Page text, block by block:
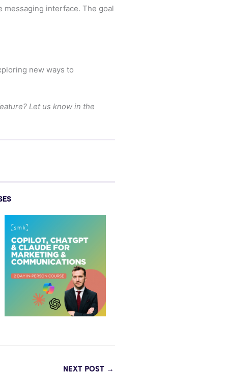
messaging interface. The goal
new ways to
Let us know in the
NEXT POST →